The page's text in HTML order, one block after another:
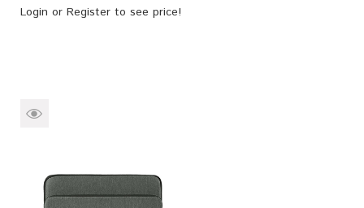
Login or Register to see price!